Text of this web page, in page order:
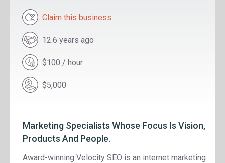
Claim this business
12.6 years ago
$100 / hour
$5,000
Marketing Specialists Whose Focus Is Vision,
Products And People.
Award-winning Velocity SEO is an internet marketing